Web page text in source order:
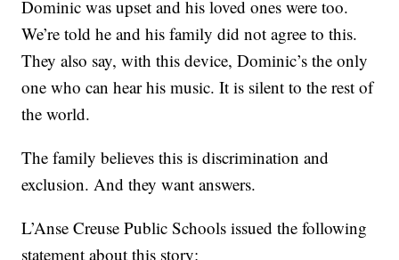
Dominic was upset and his loved ones were too.
We’re told he and his family did not agree to this.
They also say, with this device, Dominic’s the only
one who can hear his music. It is silent to the rest of
the world.
The family believes this is discrimination and
exclusion. And they want answers.
L’Anse Creuse Public Schools issued the following
statement about this story: